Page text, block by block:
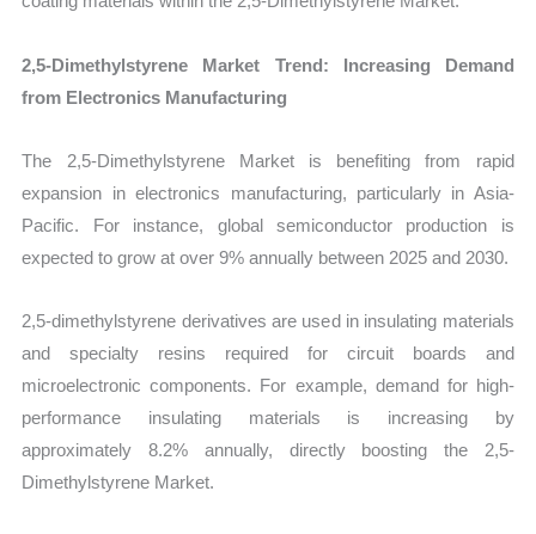
2,5-Dimethylstyrene Market Trend: Increasing Demand
from Electronics Manufacturing
The 2,5-Dimethylstyrene Market is benefiting from rapid
expansion in electronics manufacturing, particularly in Asia-
Pacific. For instance, global semiconductor production is
expected to grow at over 9% annually between 2025 and 2030.
2,5-dimethylstyrene derivatives are used in insulating materials
and specialty resins required for circuit boards and
microelectronic components. For example, demand for high-
performance insulating materials is increasing by
approximately 8.2% annually, directly boosting the 2,5-
Dimethylstyrene Market.